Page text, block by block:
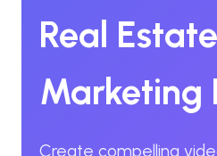
Real
Marketing
Create compelling